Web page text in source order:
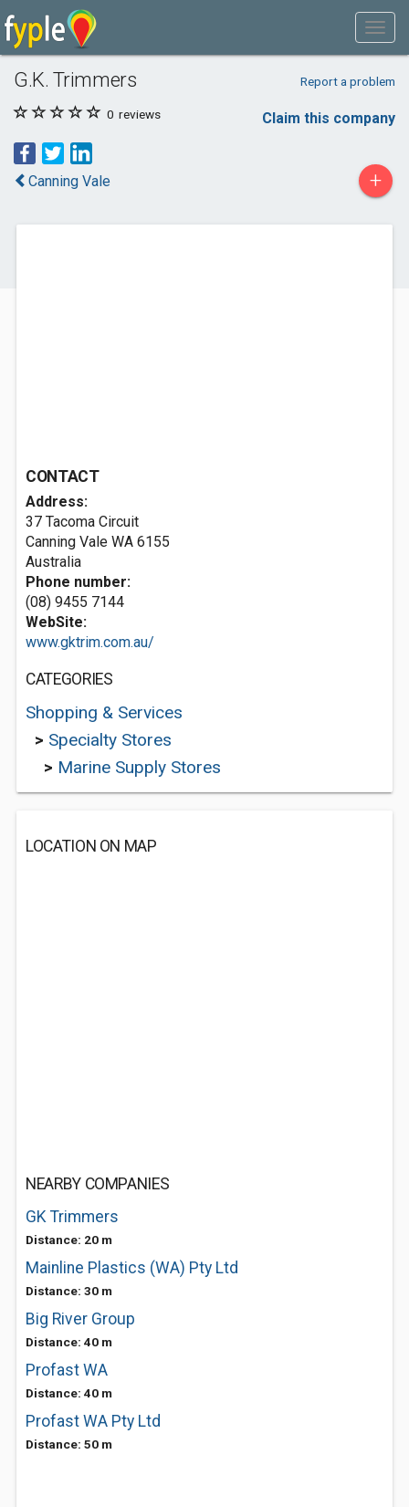
G.K. Trimmers Report a problem
0 reviews Claim this company
Canning Vale +
CONTACT
Address:
37 Tacoma Circuit
Canning Vale WA 6155
Australia
Phone number:
(08) 9455 7144
WebSite:
www.gktrim.com.au/
CATEGORIES
Shopping & Services
> Specialty Stores
> Marine Supply Stores
LOCATION ON MAP
NEARBY COMPANIES
GK Trimmers
Distance: 20 m
Mainline Plastics (WA) Pty Ltd
Distance: 30 m
Big River Group
Distance: 40 m
Profast WA
Distance: 40 m
Profast WA Pty Ltd
Distance: 50 m